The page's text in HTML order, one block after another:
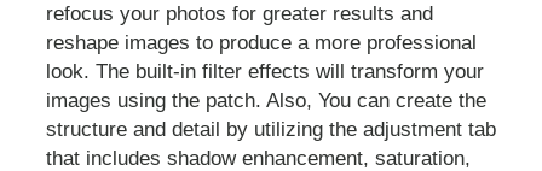
refocus your photos for greater results and
reshape images to produce a more professional
look. The built-in filter effects will transform your
images using the patch. Also, You can create the
structure and detail by utilizing the adjustment tab
that includes shadow enhancement, saturation,